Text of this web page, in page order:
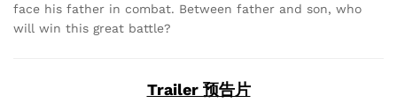
face his father in combat. Between father and son, who
will win this great battle?
Trailer 预告片